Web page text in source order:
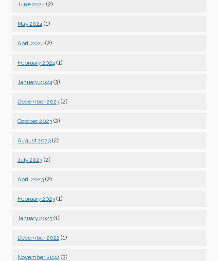
June 2024 (2)
May 2024 (1)
April 2024 (2)
February 2024 (1)
January 2024 (3)
December 2023 (2)
October 2023 (2)
August 2023 (2)
July 2023 (2)
April 2023 (2)
February 2023 (1)
January 2023 (1)
December 2022 (1)
November 2022 (3)